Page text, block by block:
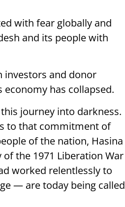
with fear globally and
and its people with
investors and donor
has collapsed.
journey into darkness.
to that commitment of
of the nation, Hasina
the 1971 Liberation War
worked relentlessly to
— are today being called